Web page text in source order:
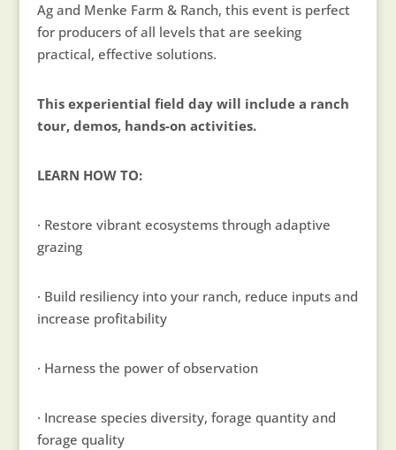
Ag and Menke Farm & Ranch, this event is perfect
for producers of all levels that are seeking
practical, effective solutions.
This experiential field day will include a ranch
tour, demos, hands-on activities.
LEARN HOW TO:
· Restore vibrant ecosystems through adaptive
grazing
· Build resiliency into your ranch, reduce inputs and
increase profitability
· Harness the power of observation
· Increase species diversity, forage quantity and
forage quality